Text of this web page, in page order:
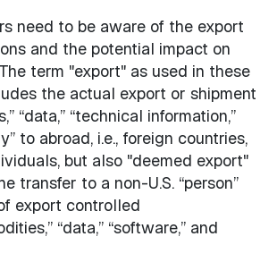
need to be aware of the export
and the potential impact on
term "export" as used in these
the actual export or shipment
“data,” “technical information,”
to abroad, i.e., foreign countries,
but also "deemed export"
transfer to a non-U.S. “person”
export controlled
“data,” “software,” and